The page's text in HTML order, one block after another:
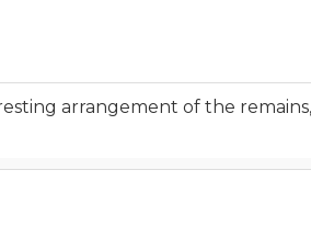
arrangement of the